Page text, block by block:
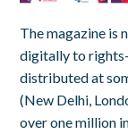
The magazine is
digitally to
distributed at
(New Delhi,
over one million